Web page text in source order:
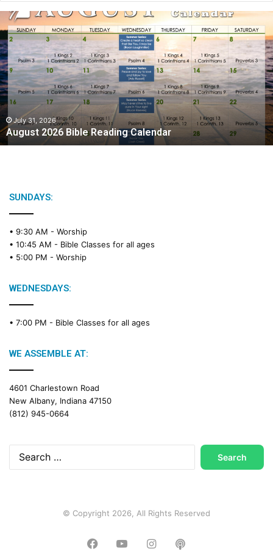
u
g
u
s
t
2
0
2
6
B
July 31, 2026
August 2026 Bible Reading Calendar
SUNDAYS:
• 9:30 AM - Worship
• 10:45 AM - Bible Classes for all ages
• 5:00 PM - Worship
WEDNESDAYS:
• 7:00 PM - Bible Classes for all ages
WE ASSEMBLE AT:
4601 Charlestown Road
New Albany, Indiana 47150
(812) 945-0664
Search
for:
© Copyright 2026, All Rights Reserved
FacebookYouTubeInstagram